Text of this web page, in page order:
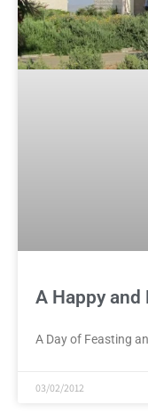
A Happy and
A Day of Feasting
03/02/2012